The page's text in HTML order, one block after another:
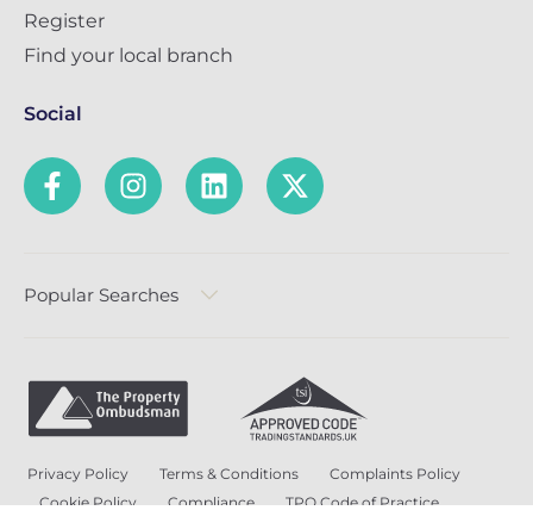
Register
Find your local branch
Social
Popular Searches
Privacy Policy Terms & Conditions
Complaints Policy
Cookie Policy
Compliance
TPO Code of Practice